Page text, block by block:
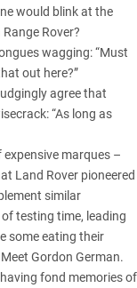
would blink at the
Rover?
wagging: “Must
out here?”
agree that
“As long as
marques –
Land Rover pioneered
similar
testing time, leading
some eating their
Gordon German.
fond memories of